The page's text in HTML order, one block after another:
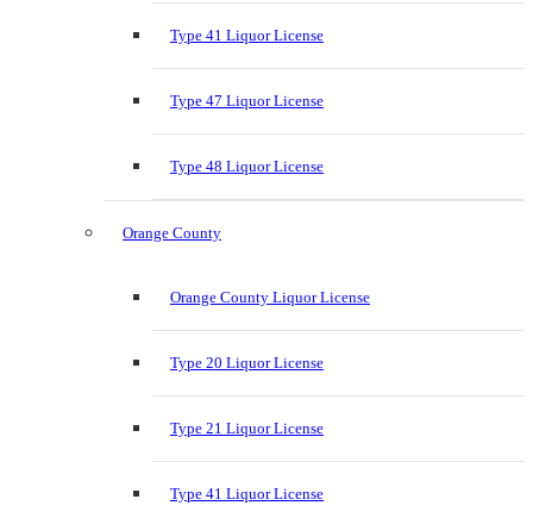
Type 41 Liquor License
Type 47 Liquor License
Type 48 Liquor License
Orange County
Orange County Liquor License
Type 20 Liquor License
Type 21 Liquor License
Type 41 Liquor License